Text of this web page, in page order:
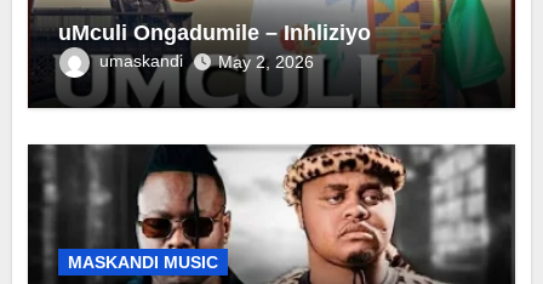
uMculi Ongadumile – Inhliziyo
umaskandi May 2, 2026
MASKANDI MUSIC